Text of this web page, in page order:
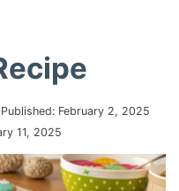
Published: February 2, 2025
11, 2025